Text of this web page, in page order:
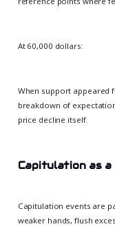
At 60,000 dollars:
When support appeared
breakdown of
price decline itself.
Capitulation as
Capitulation events are
weaker hands, flush